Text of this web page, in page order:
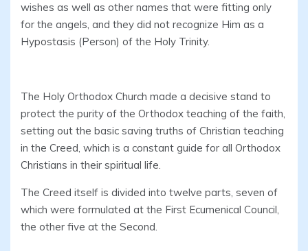
wishes as well as other names that were fitting only
for the angels, and they did not recognize Him as a
Hypostasis (Person) of the Holy Trinity.
The Holy Orthodox Church made a decisive stand to
protect the purity of the Orthodox teaching of the faith,
setting out the basic saving truths of Christian teaching
in the Creed, which is a constant guide for all Orthodox
Christians in their spiritual life.
The Creed itself is divided into twelve parts, seven of
which were formulated at the First Ecumenical Council,
the other five at the Second.